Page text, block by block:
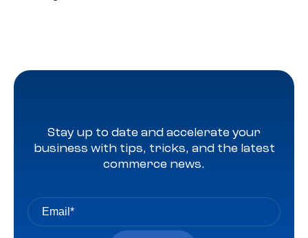
Stay up to date and accelerate your
business with tips, tricks, and the latest
commerce news.